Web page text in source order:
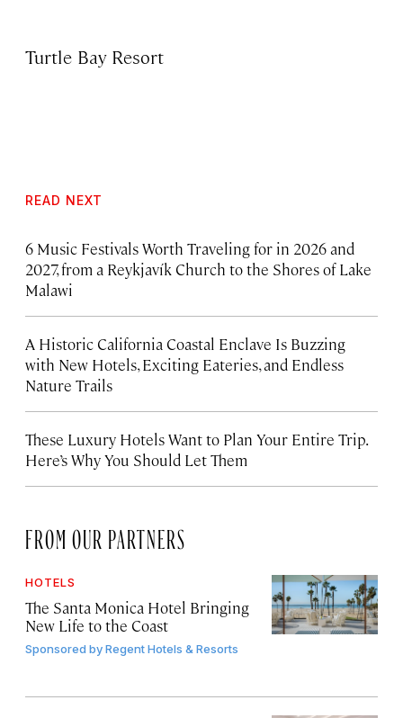
Turtle Bay Resort
READ NEXT
6 Music Festivals Worth Traveling for in 2026 and
2027, from a Reykjavík Church to the Shores of Lake
Malawi
A Historic California Coastal Enclave Is Buzzing
with New Hotels, Exciting Eateries, and Endless
Nature Trails
These Luxury Hotels Want to Plan Your Entire Trip.
Here’s Why You Should Let Them
FROM OUR PARTNERS
HOTELS
The Santa Monica Hotel Bringing
New Life to the Coast
Sponsored byRegent Hotels & Resorts